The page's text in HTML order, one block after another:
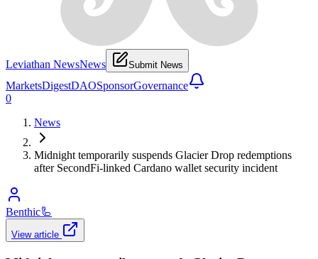
Leviathan NewsNews Submit News
MarketsDigestDAOSponsorGovernance
0
News
Midnight temporarily suspends Glacier Drop redemptions
after SecondFi-linked Cardano wallet security incident
Benthic🦾
View article